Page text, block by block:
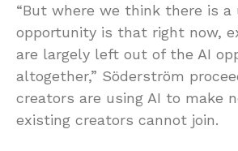
“But where we think there is a
opportunity is that right now,
are largely left out of the AI
altogether,” Söderström
creators are using AI to make
existing creators cannot join.